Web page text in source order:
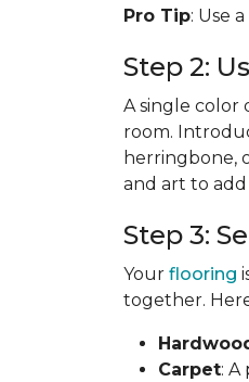
Pro Tip: Use
Step 2:
A single color
room.
herringbone,
and art to
Step 3:
Your flooring
together.
Carpet: A